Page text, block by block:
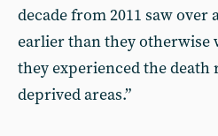
decade from 2011 saw
earlier than they otherwise
they experienced the death
deprived areas.”